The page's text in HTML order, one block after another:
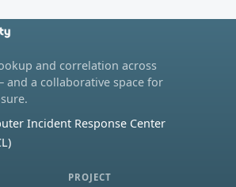
and correlation across
a collaborative space for
Incident Response Center
PROJECT